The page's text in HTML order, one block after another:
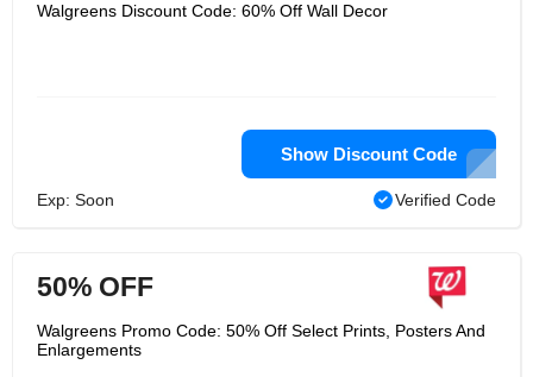
Walgreens Discount Code: 60% Off Wall Decor
Show Discount Code
Exp: Soon Verified Code
50% OFF
Walgreens Promo Code: 50% Off Select Prints, Posters And
Enlargements